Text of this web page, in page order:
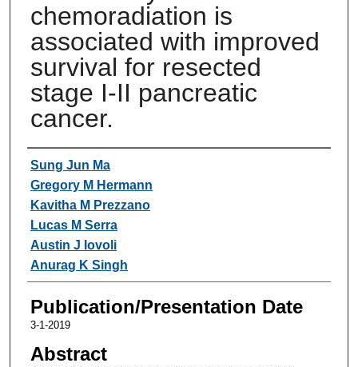
chemoradiation is
associated with improved
survival for resected
stage I-II pancreatic
cancer.
Authors
Sung Jun Ma
Gregory M Hermann
Kavitha M Prezzano
Lucas M Serra
Austin J Iovoli
Anurag K Singh
Publication/Presentation Date
3-1-2019
Abstract